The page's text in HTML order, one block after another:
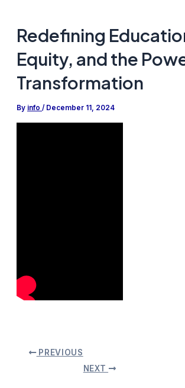
Redefining
Equity, and the
Transformation
By info / December 11, 2024
PREVIOUS
NEXT